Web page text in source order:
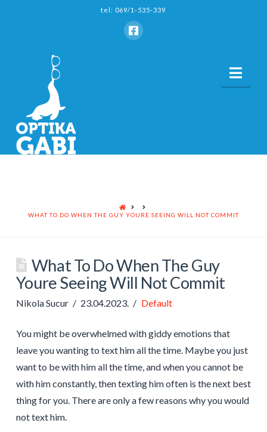
tel: 069/1-535-339
HOME
WHAT TO DO WHEN THE GUY YOURE SEEING WILL NOT COMMIT
What To Do When The Guy
Youre Seeing Will Not Commit
Nikola Sucur 23.04.2023. Default
You might be overwhelmed with giddy emotions that
leave you wanting to text him all the time. Maybe you just
want to be with him all the time, and when you cannot be
with him constantly, then texting him often is the next best
thing for you. There are only a few reasons why you would
not text him.